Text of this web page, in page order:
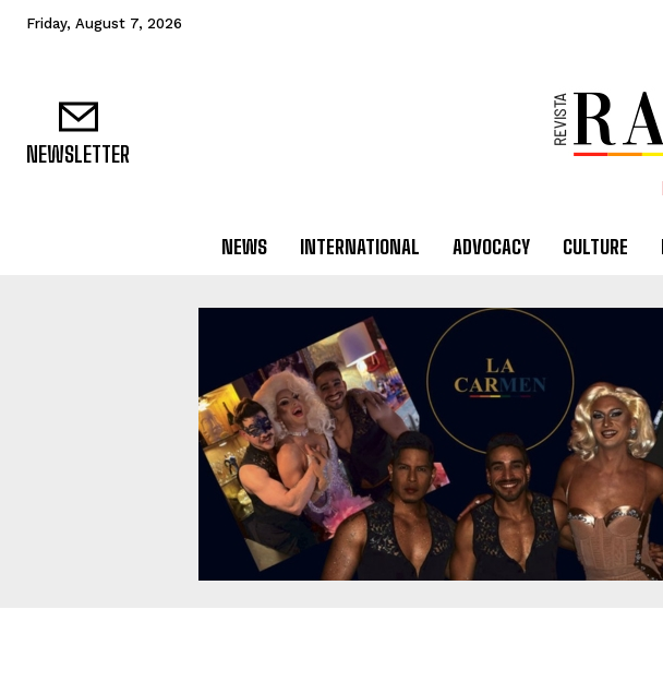
Friday, August 7, 2026
NEWSLETTER
NEWS INTERNATIONAL ADVOCACY CULTURE